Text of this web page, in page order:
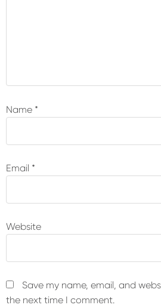
Name *
Email *
Website
Save my name, email, and
the next time I comment.